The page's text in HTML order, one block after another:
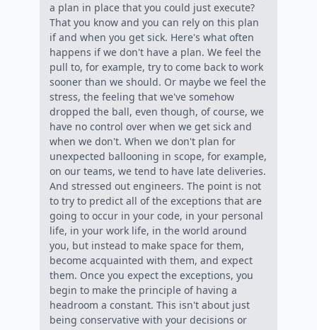
a plan in place that you could just execute?
That you know and you can rely on this plan
if and when you get sick. Here's what often
happens if we don't have a plan. We feel the
pull to, for example, try to come back to work
sooner than we should. Or maybe we feel the
stress, the feeling that we've somehow
dropped the ball, even though, of course, we
have no control over when we get sick and
when we don't. When we don't plan for
unexpected ballooning in scope, for example,
on our teams, we tend to have late deliveries.
And stressed out engineers. The point is not
to try to predict all of the exceptions that are
going to occur in your code, in your personal
life, in your work life, in the world around
you, but instead to make space for them,
become acquainted with them, and expect
them. Once you expect the exceptions, you
begin to make the principle of having a
headroom a constant. This isn't about just
being conservative with your decisions or